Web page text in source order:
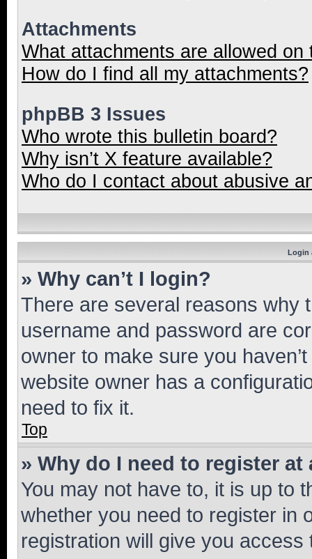
Attachments
What attachments are allowed on
How do I find all my attachments?
phpBB 3 Issues
Who wrote this bulletin board?
Why isn’t X feature available?
Who do I contact about abusive
Login
» Why can’t I login?
There are several reasons why
username and password are
owner to make sure you
website owner has a
need to fix it.
Top
» Why do I need to register at
You may not have to, it is up to
whether you need to register in
registration will give you